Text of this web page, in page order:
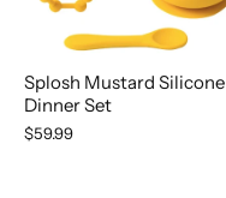
Splosh Mustard Silicone
Dinner Set
$59.99